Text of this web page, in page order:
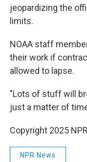
jeopardizing the
limits.
NOAA staff
their work if
allowed to lapse.
"Lots of stuff will
just a matter of
Copyright 2025 NPR
NPR News